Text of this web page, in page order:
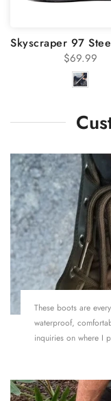
$69.99
These boots are
waterproof,
inquiries on where I